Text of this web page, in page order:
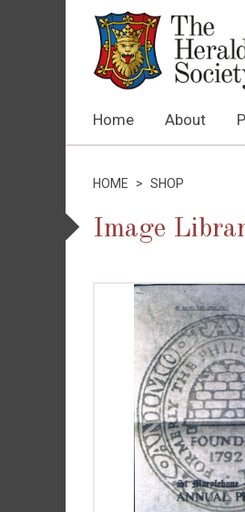
Home About
HOME > SHOP
Image